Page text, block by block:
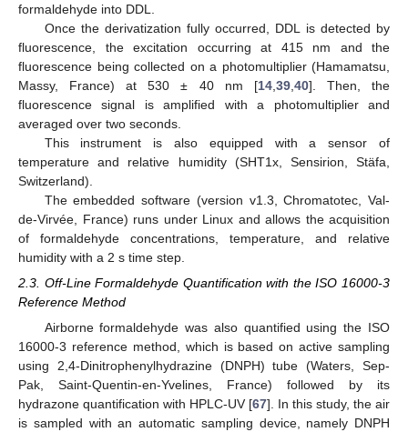
formaldehyde into DDL.
Once the derivatization fully occurred, DDL is detected by
fluorescence, the excitation occurring at 415 nm and the
fluorescence being collected on a photomultiplier (Hamamatsu,
Massy, France) at 530 ± 40 nm [14, 39, 40]. Then, the
fluorescence signal is amplified with a photomultiplier and
averaged over two seconds.
This instrument is also equipped with a sensor of
temperature and relative humidity (SHT1x, Sensirion, Stäfa,
Switzerland).
The embedded software (version v1.3, Chromatotec, Val-
de-Virvée, France) runs under Linux and allows the acquisition
of formaldehyde concentrations, temperature, and relative
humidity with a 2 s time step.
2.3. Off-Line Formaldehyde Quantification with the ISO 16000-3
Reference Method
Airborne formaldehyde was also quantified using the ISO
16000-3 reference method, which is based on active sampling
using 2,4-Dinitrophenylhydrazine (DNPH) tube (Waters, Sep-
Pak, Saint-Quentin-en-Yvelines, France) followed by its
hydrazone quantification with HPLC-UV [67]. In this study, the air
is sampled with an automatic sampling device, namely DNPH